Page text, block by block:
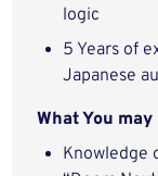
logic
5 Years of
Japanese
What You may
Knowledge